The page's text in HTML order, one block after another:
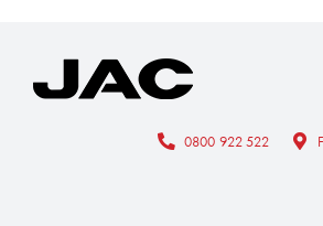
0800 922 522